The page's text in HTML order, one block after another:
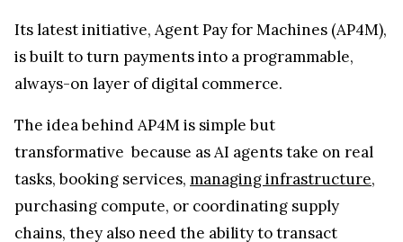
Its latest initiative, Agent Pay for Machines (AP4M),
is built to turn payments into a programmable,
always-on layer of digital commerce.
The idea behind AP4M is simple but
transformative because as AI agents take on real
tasks, booking services, managing infrastructure,
purchasing compute, or coordinating supply
chains, they also need the ability to transact